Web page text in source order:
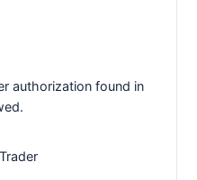
authorization found in